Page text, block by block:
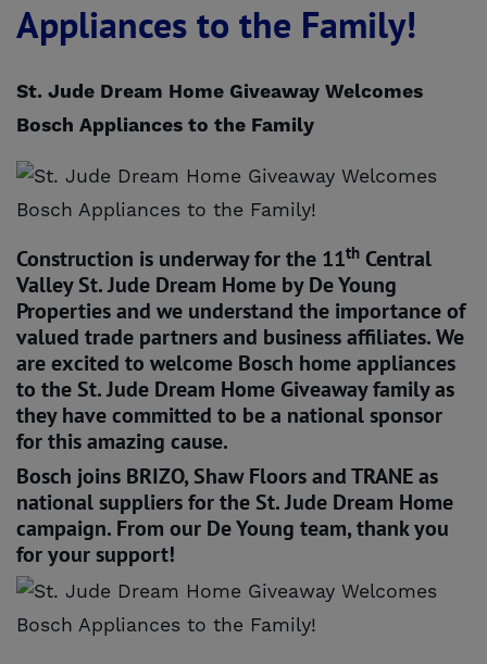
Appliances to the Family!
St. Jude Dream Home Giveaway Welcomes
Bosch Appliances to the Family
Construction is underway for the 11th Central
Valley St. Jude Dream Home by De Young
Properties and we understand the importance of
valued trade partners and business affiliates. We
are excited to welcome Bosch home appliances
to the St. Jude Dream Home Giveaway family as
they have committed to be a national sponsor
for this amazing cause.
Bosch joins BRIZO, Shaw Floors and TRANE as
national suppliers for the St. Jude Dream Home
campaign. From our De Young team, thank you
for your support!